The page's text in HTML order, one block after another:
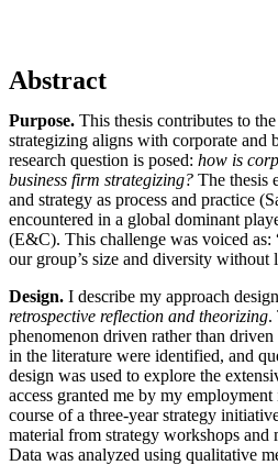
Abstract
Purpose. This thesis contributes to
strategizing aligns with corporate and
research question is posed: how is
business firm strategizing? The thesis
and strategy as process and practice
encountered in a global dominant
(E&C). This challenge was voiced as:
our group’s size and diversity without
Design. I describe my approach
retrospective reflection and theorizing.
phenomenon driven rather than
in the literature were identified, and
design was used to explore the
access granted me by my
course of a three-year strategy
material from strategy workshops and
Data was analyzed using qualitative